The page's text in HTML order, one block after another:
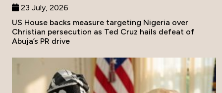
23 July, 2026
US House backs measure targeting Nigeria over
Christian persecution as Ted Cruz hails defeat of
Abuja’s PR drive